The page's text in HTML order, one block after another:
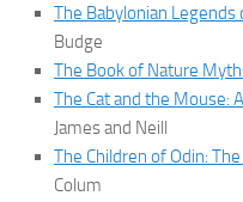
The Babylonian Legends
Budge
The Book of Nature
The Cat and the Mouse:
James and Neill
The Children of Odin:
Colum